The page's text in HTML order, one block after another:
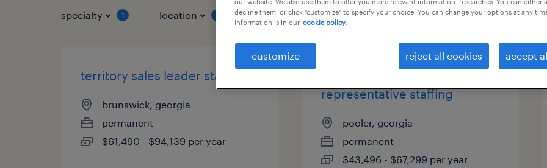
specialty 1 location job types
territory sales leader staffing
brunswick, georgia
permanent
$61,490 - $94,139 per year
representative staffing
pooler, georgia
permanent
$43,496 - $67,299 per year
our website. We also use them to offer you more relevant information in searches. You can either
decline them, or click "customize" to specify your choice. You can change your options at any
information is in our cookie policy.
customize reject all cookies accept